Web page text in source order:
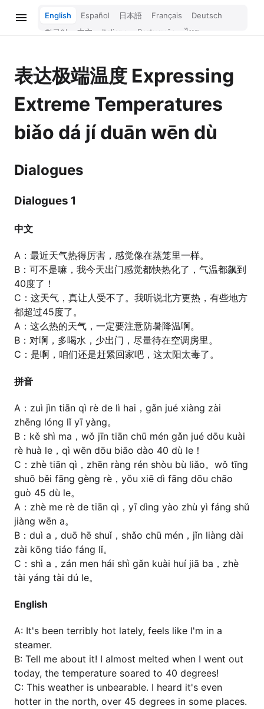
English Español 日本語 Français
Deutsch
한국어
中文 Italiano Português
ไทย
Bahasa Indonesia
Русский
表达极端温度 Expressing
Extreme Temperatures
biǎo dá jí duān wēn dù
Dialogues
Dialogues 1
中文
A：最近天气热得厉害，感觉像在蒸笼里一样。
B：可不是嘛，我今天出门感觉都快热化了，气温都飙到
40度了！
C：这天气，真让人受不了。我听说北方更热，有些地方
都超过45度了。
A：这么热的天气，一定要注意防暑降温啊。
B：对啊，多喝水，少出门，尽量待在空调房里。
C：是啊，咱们还是赶紧回家吧，这太阳太毒了。
拼音
A：zuì jìn tiān qì rè de lì hai，gǎn jué xiàng zài
zhēng lóng lǐ yī yàng。
B：kě shì ma，wǒ jīn tiān chū mén gǎn jué dōu kuài
rè huà le，qì wēn dōu biāo dào 40 dù le！
C：zhè tiān qì，zhēn ràng rén shòu bù liǎo。wǒ tīng
shuō běi fāng gèng rè，yǒu xiē dì fāng dōu chāo
guò 45 dù le。
A：zhè me rè de tiān qì，yī dìng yào zhù yì fáng shǔ
jiàng wēn a。
B：duì a，duō hē shuǐ，shǎo chū mén，jǐn liàng dài
zài kōng tiáo fáng lǐ。
C：shì a，zán men hái shì gǎn kuài huí jiā ba，zhè
tài yáng tài dú le。
English
A: It's been terribly hot lately, feels like I'm in a
steamer.
B: Tell me about it! I almost melted when I went out
today, the temperature soared to 40 degrees!
C: This weather is unbearable. I heard it's even
hotter in the north, over 45 degrees in some places.